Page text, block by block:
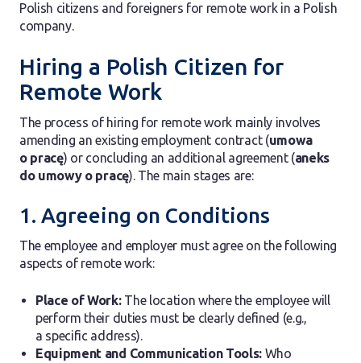
Polish citizens and foreigners for remote work in a Polish
company.
Hiring a Polish Citizen for
Remote Work
The process of hiring for remote work mainly involves
amending an existing employment contract (umowa
o pracę) or concluding an additional agreement (aneks
do umowy o pracę). The main stages are:
1. Agreeing on Conditions
The employee and employer must agree on the following
aspects of remote work:
Place of Work:The location where the employee will
perform their duties must be clearly defined (e.g.,
a specific address).
Equipment and Communication Tools: Who